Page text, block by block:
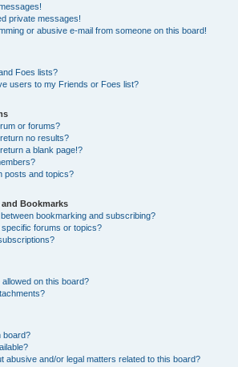
private messages!
or abusive e-mail from someone on this board!
Foes lists?
users to my Friends or Foes list?
or forums?
no results?
a blank page!?
posts and topics?
Bookmarks
bookmarking and subscribing?
forums or topics?
on this board?
board?
abusive and/or legal matters related to this board?